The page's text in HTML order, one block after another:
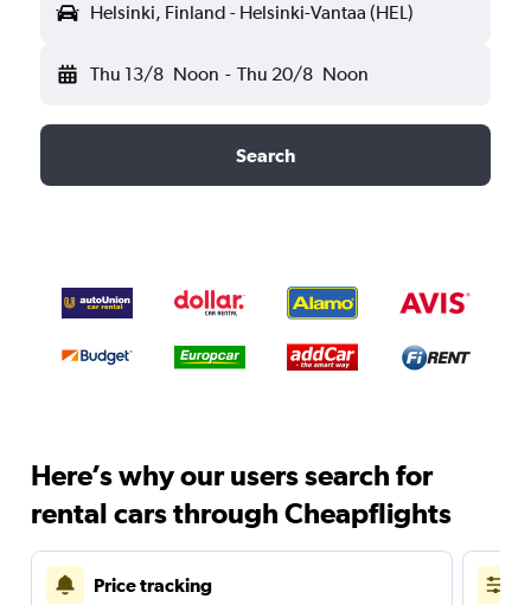
Helsinki, Finland - Helsinki-Vantaa (HEL)
Thu 13/8 Noon - Thu 20/8 Noon
Search
Here’s why our users search for
rental cars through Cheapflights
Price tracking